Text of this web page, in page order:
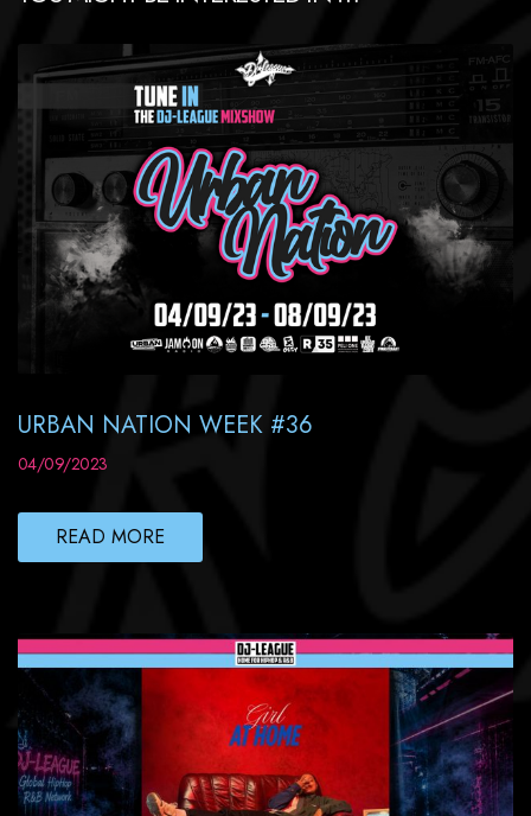
URBAN NATION WEEK #36
04/09/2023
READ MORE